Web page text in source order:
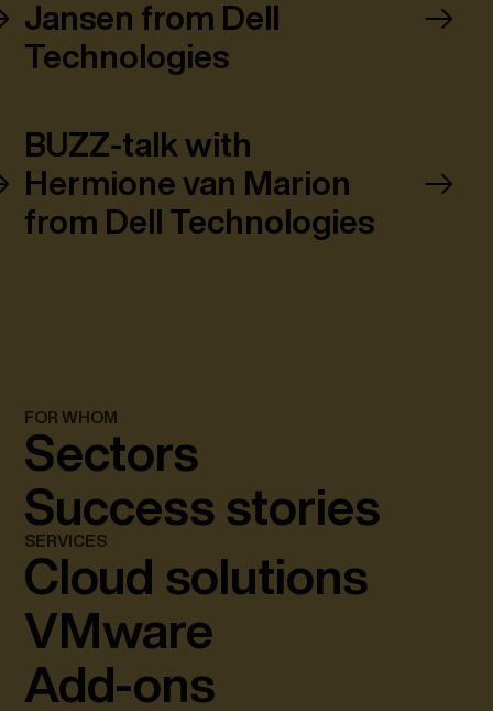
Jansen from Dell
Technologies
BUZZ-talk with
Hermione van Marion
from Dell Technologies
FOR WHOM
Sectors
Success stories
SERVICES
Cloud solutions
VMware
Add-ons